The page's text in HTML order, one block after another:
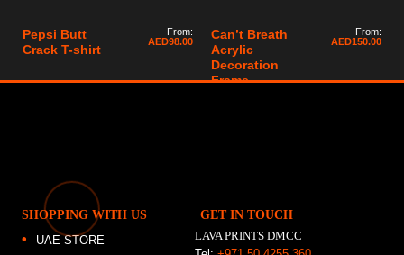
Pepsi Butt
Crack T-shirt
From:
AED98.00
Can’t Breath
Acrylic
Decoration
Frame
From:
AED150.00
SHOPPING WITH US
UAE STORE
GET IN TOUCH
LAVA PRINTS DMCC